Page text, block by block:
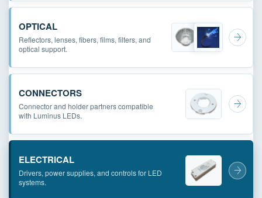
OPTICAL
Reflectors, lenses, fibers, films, filters, and
optical support.
CONNECTORS
Connector and holder partners compatible
with Luminus LEDs.
ELECTRICAL
Drivers, power supplies, and controls for LED
systems.